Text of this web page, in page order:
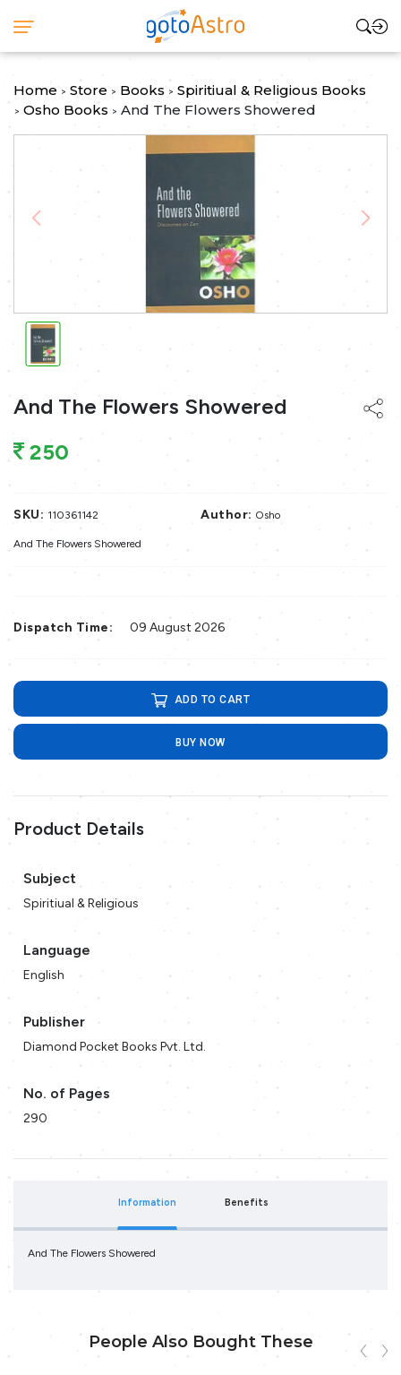
Home > Store > Books > Spiritiual & Religious Books
> Osho Books > And The Flowers Showered
And The Flowers Showered
250
SKU: 110361142 Author: Osho
And The Flowers Showered
Dispatch Time: 09 August 2026
ADD TO CART
BUY NOW
Product Details
Subject
Spiritiual & Religious
Language
English
Publisher
Diamond Pocket Books Pvt. Ltd.
No. of Pages
290
Information Benefits
And The Flowers Showered
People Also Bought These